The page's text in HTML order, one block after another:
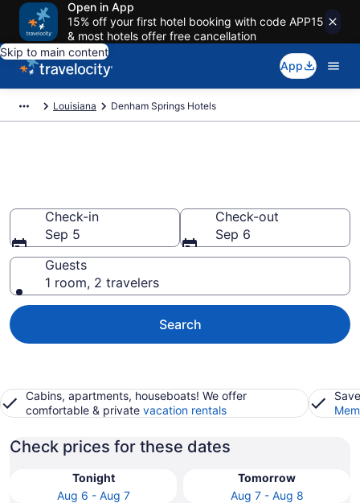
Open in App
15% off your first hotel booking with code APP15
& most hotels offer free cancellation
Skip to main content
App
Louisiana Denham Springs Hotels
Check-in
Sep 5
Check-out
Sep 6
Guests
1 room, 2 travelers
Search
Cabins, apartments, houseboats! We offer
comfortable & private vacation rentals
Check prices for these dates
Tonight
Aug 6 - Aug 7
Tomorrow
Aug 7 - Aug 8